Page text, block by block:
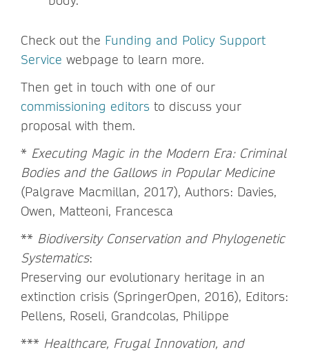
Check out the Funding and Policy Support
Service webpage to learn more.
Then get in touch with one of our
commissioning editors to discuss your
proposal with them.
* Executing Magic in the Modern Era: Criminal
Bodies and the Gallows in Popular Medicine
(Palgrave Macmillan, 2017), Authors: Davies,
Owen, Matteoni, Francesca
** Biodiversity Conservation and Phylogenetic
Systematics:
Preserving our evolutionary heritage in an
extinction crisis (SpringerOpen, 2016), Editors:
Pellens, Roseli, Grandcolas, Philippe
*** Healthcare, Frugal Innovation, and